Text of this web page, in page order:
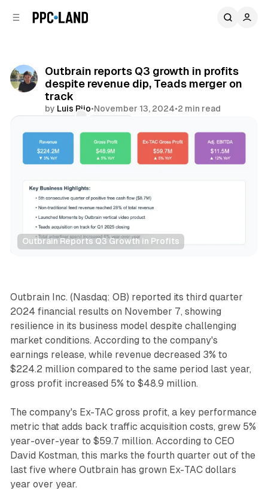
Outbrain reports Q3 growth in profits
despite revenue dip, Teads merger on
track
by Luis Rijo•November 13, 2024•2 min read
Outbrain Reports Q3 Growth in Profits
Display Video
Outbrain Inc. (Nasdaq: OB) reported its third quarter
2024 financial results on November 7, showing
resilience in its business model despite challenging
market conditions. According to the company's
earnings release, while revenue decreased 3% to
$224.2 million compared to the same period last year,
gross profit increased 5% to $48.9 million.
The company's Ex-TAC gross profit, a key performance
metric that adds back traffic acquisition costs, grew 5%
year-over-year to $59.7 million. According to CEO
David Kostman, this marks the fourth quarter out of the
last five where Outbrain has grown Ex-TAC dollars
year over year.